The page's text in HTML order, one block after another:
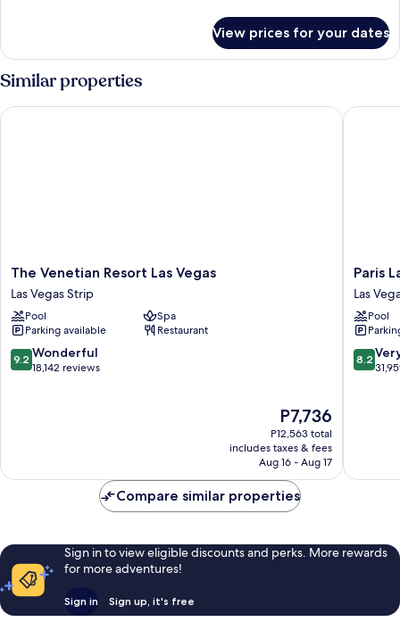
City
View
(Prestige
Club
Room,
Queen
City
View prices for your dates
Similar properties
The
Venetian
Resort
Las
Vegas
Las
Vegas
The Venetian Resort Las Vegas
Las Vegas Strip
Pool
Spa
Parking available
Restaurant
9.2
out
9.2 Wonderful
18,142 reviews
The
price
is
P7,736
P7,736
P12,563 total
includes taxes & fees
Aug 16 - Aug 17
The Venetian Resort Las Vegas
Paris
Las
Vegas
Resort
&
Casino
Las
Paris
Las
Pool
8.2
out
8.2
Paris
Compare similar properties
Sign in to view eligible discounts and perks. More rewards
for more adventures!
Sign in Sign up, it's free